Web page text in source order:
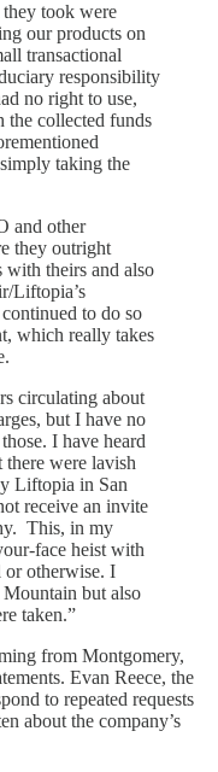
took were
our products on
transactional
responsibility
no right to use,
the collected funds
taking the
and other
they outright
theirs and also
Liftopia’s
to do so
which really takes
circulating about
but I have no
I have heard
were lavish
Liftopia in San
receive an invite
This, in my
face heist with
or otherwise. I
but also
taken.”
from Montgomery,
Evan Reece, the
to repeated requests
about the company’s